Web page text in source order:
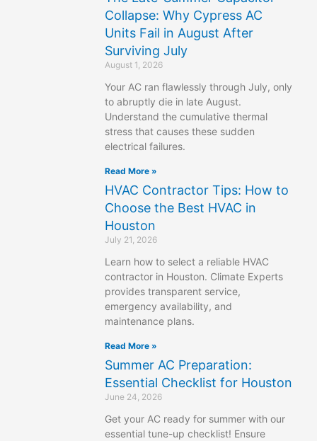
Collapse: Why Cypress AC
Units Fail in August After
Surviving July
August 1, 2026
Your AC ran flawlessly through July, only
to abruptly die in late August.
Understand the cumulative thermal
stress that causes these sudden
electrical failures.
Read More »
HVAC Contractor Tips: How to
Choose the Best HVAC in
Houston
July 21, 2026
Learn how to select a reliable HVAC
contractor in Houston. Climate Experts
provides transparent service,
emergency availability, and
maintenance plans.
Read More »
Summer AC Preparation:
Essential Checklist for Houston
June 24, 2026
Get your AC ready for summer with our
essential tune-up checklist! Ensure